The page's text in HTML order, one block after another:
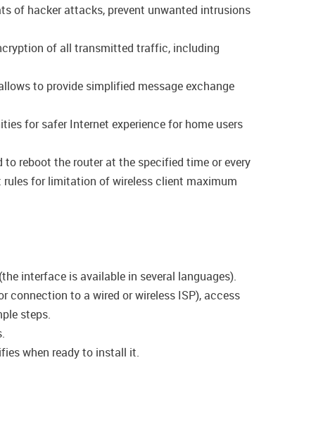
of hacker attacks, prevent unwanted intrusions
of all transmitted traffic, including
to provide simplified message exchange
for safer Internet experience for home users
reboot the router at the specified time or every
for limitation of wireless client maximum
interface is available in several languages).
connection to a wired or wireless ISP), access
steps.
when ready to install it.